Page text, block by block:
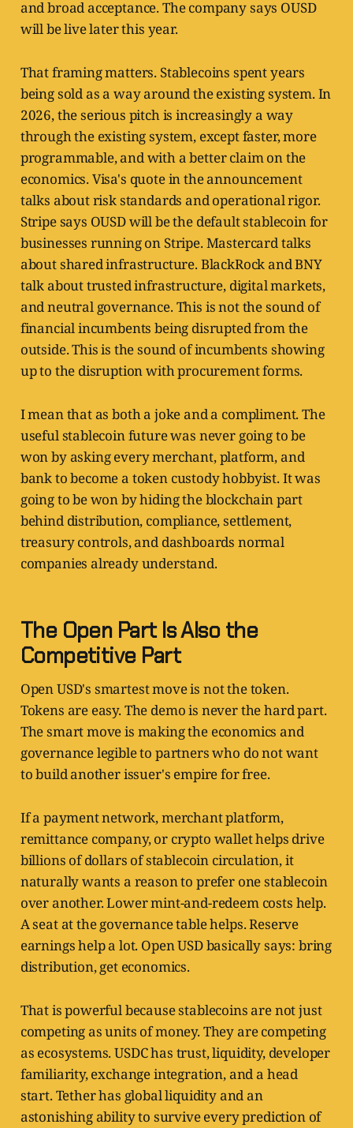
and broad acceptance. The company says OUSD
will be live later this year.
That framing matters. Stablecoins spent years
being sold as a way around the existing system. In
2026, the serious pitch is increasingly a way
through the existing system, except faster, more
programmable, and with a better claim on the
economics. Visa's quote in the announcement
talks about risk standards and operational rigor.
Stripe says OUSD will be the default stablecoin for
businesses running on Stripe. Mastercard talks
about shared infrastructure. BlackRock and BNY
talk about trusted infrastructure, digital markets,
and neutral governance. This is not the sound of
financial incumbents being disrupted from the
outside. This is the sound of incumbents showing
up to the disruption with procurement forms.
I mean that as both a joke and a compliment. The
useful stablecoin future was never going to be
won by asking every merchant, platform, and
bank to become a token custody hobbyist. It was
going to be won by hiding the blockchain part
behind distribution, compliance, settlement,
treasury controls, and dashboards normal
companies already understand.
The Open Part Is Also the
Competitive Part
Open USD's smartest move is not the token.
Tokens are easy. The demo is never the hard part.
The smart move is making the economics and
governance legible to partners who do not want
to build another issuer's empire for free.
If a payment network, merchant platform,
remittance company, or crypto wallet helps drive
billions of dollars of stablecoin circulation, it
naturally wants a reason to prefer one stablecoin
over another. Lower mint-and-redeem costs help.
A seat at the governance table helps. Reserve
earnings help a lot. Open USD basically says: bring
distribution, get economics.
That is powerful because stablecoins are not just
competing as units of money. They are competing
as ecosystems. USDC has trust, liquidity, developer
familiarity, exchange integration, and a head
start. Tether has global liquidity and an
astonishing ability to survive every prediction of